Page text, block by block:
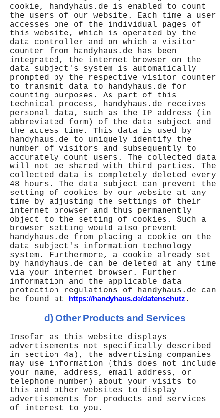
cookie, handyhaus.de is enabled to count
the users of our website. Each time a user
accesses one of the individual pages of
this website, which is operated by the
data controller and on which a visitor
counter from handyhaus.de has been
integrated, the internet browser on the
data subject's system is automatically
prompted by the respective visitor counter
to transmit data to handyhaus.de for
counting purposes. As part of this
technical process, handyhaus.de receives
personal data, such as the IP address (in
abbreviated form) of the data subject and
the access time. This data is used by
handyhaus.de to uniquely identify the
number of visitors and subsequently to
accurately count users. The collected data
will not be shared with third parties. The
collected data is completely deleted every
48 hours. The data subject can prevent the
setting of cookies by our website at any
time by adjusting the settings of their
internet browser and thus permanently
object to the setting of cookies. Such a
browser setting would also prevent
handyhaus.de from placing a cookie on the
data subject's information technology
system. Furthermore, a cookie already set
by handyhaus.de can be deleted at any time
via your internet browser. Further
information and the applicable data
protection regulations of handyhaus.de can
be found at
https://handyhaus.de/datenschutz .
d) Other Products and Services
Insofar as this website displays
advertisements not specifically described
in section 4a), the advertising companies
may use information (this does not include
your name, address, email address, or
telephone number) about your visits to
this and other websites to display
advertisements for products and services
of interest to you.